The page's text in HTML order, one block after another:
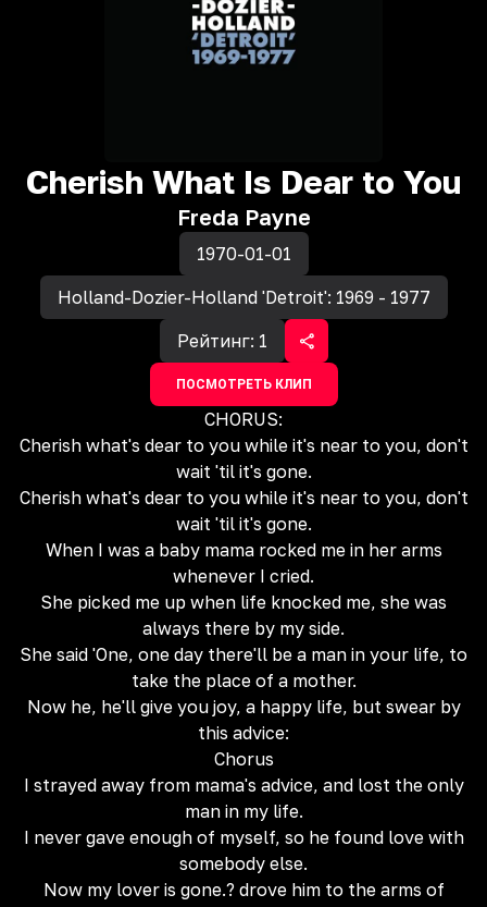
Cherish What Is Dear to You
Freda Payne
1970-01-01
Holland-Dozier-Holland 'Detroit': 1969 - 1977
Рейтинг: 1
ПОСМОТРЕТЬ КЛИП
CHORUS:
Cherish what's dear to you while it's near to you, don't
wait 'til it's gone.
Cherish what's dear to you while it's near to you, don't
wait 'til it's gone.
When I was a baby mama rocked me in her arms
whenever I cried.
She picked me up when life knocked me, she was
always there by my side.
She said 'One, one day there'll be a man in your life, to
take the place of a mother.
Now he, he'll give you joy, a happy life, but swear by
this advice:
Chorus
I strayed away from mama's advice, and lost the only
man in my life.
I never gave enough of myself, so he found love with
somebody else.
Now my lover is gone.? drove him to the arms of